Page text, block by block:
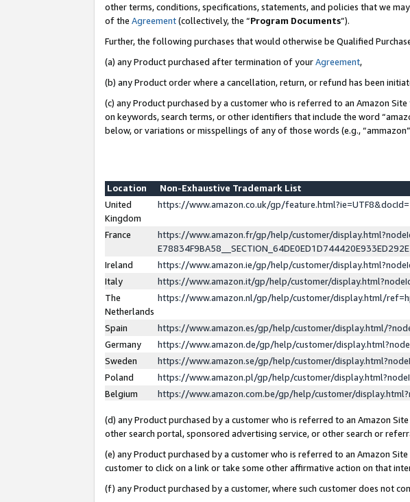
other terms, conditions, specifications, statements, and policies that we
of the Agreement(collectively, the “Program Documents”).
Further, the following purchases that would otherwise be Qualified
(a) any Product purchased after termination of yourAgreement,
(b) any Product order where a cancellation, return, or refund has been
(c) any Product purchased by a customer who is referred to an Amazon
on keywords, search terms, or other identifiers that include the word
below, or variations or misspellings of any of those words (e.g.,
Location
Non-Exhaustive Trademark List
United
Kingdom
https://www.amazon.co.uk/gp/
France
https://www.amazon.fr/gp/help/customer/
Ireland
https://www.amazon.ie/gp/help/customer/
Italy
https://www.amazon.it/gp/help/customer/
The
Netherlands
https://www.amazon.nl/gp/help/customer/display.html/
Spain
https://www.amazon.es/gp/help/customer/display.html/
Germany
https://www.amazon.de/gp/help/customer/
Sweden
https://www.amazon.se/gp/help/customer/
Poland
https://www.amazon.pl/gp/help/customer/
Belgium
https://www.amazon.com.be/gp/help/customer/
(d) any Product purchased by a customer who is referred to an Amazon
other search portal, sponsored advertising service, or other search or
(e) any Product purchased by a customer who is referred to an Amazon
customer to click on a link or take some other affirmative action on that
(f) any Product purchased by a customer, where such customer does not